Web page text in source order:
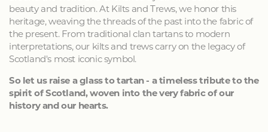
beauty and tradition. At Kilts and Trews, we honor this
heritage, weaving the threads of the past into the fabric of
the present. From traditional clan tartans to modern
interpretations, our kilts and trews carry on the legacy of
Scotland's most iconic symbol.
So let us raise a glass to tartan - a timeless tribute to the
spirit of Scotland, woven into the very fabric of our
history and our hearts.